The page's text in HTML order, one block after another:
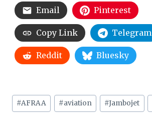
Email Pinterest
Copy Link Telegram
Reddit Bluesky
Post
Tags:
#AFRAA #aviation #Jambojet